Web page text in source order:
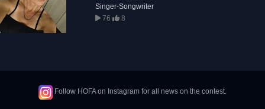
Singer-Songwriter
76
8
Follow HOFA on Instagram for all news on the contest.